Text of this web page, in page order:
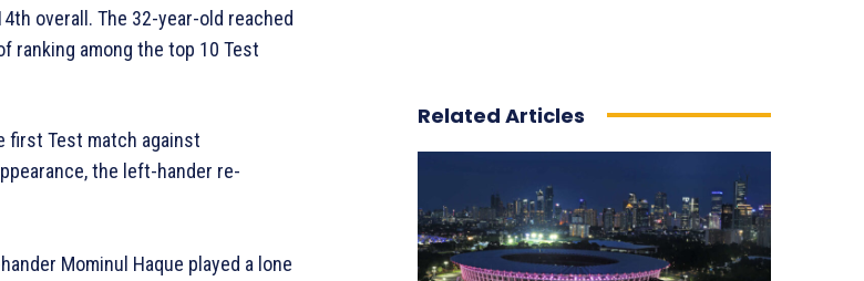
overall. The 32-year-old reached
ranking among the top 10 Test
first Test match against
the left-hander re-
Mominul Haque played a lone
Related Articles